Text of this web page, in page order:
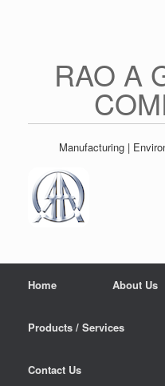
RAO A
Manufacturing |
Home About Us
Products / Services
Contact Us